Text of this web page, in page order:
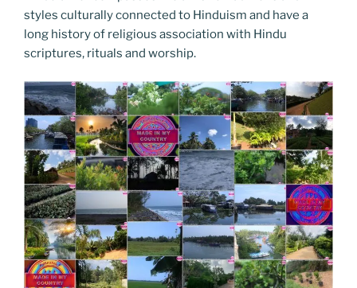
styles culturally connected to Hinduism and have a
long history of religious association with Hindu
scriptures, rituals and worship.